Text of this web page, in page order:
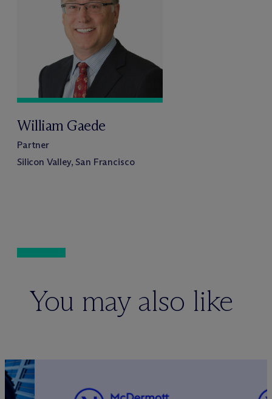
William Gaede
Partner
Silicon Valley, San Francisco
You may also like